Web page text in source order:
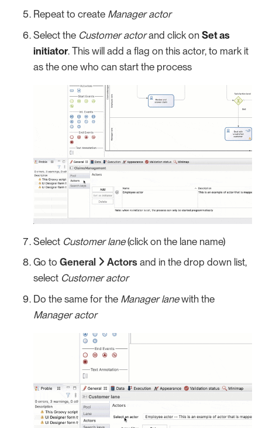
Repeat to create Manager actor
Select the Customer actorand click on Set as
initiator. This will add a flag on this actor, to mark it
as the one who can start the process
Select Customer lane(click on the lane name)
Go to General Actors and in the drop down list,
select Customer actor
Do the same for the Manager lanewith the
Manager actor